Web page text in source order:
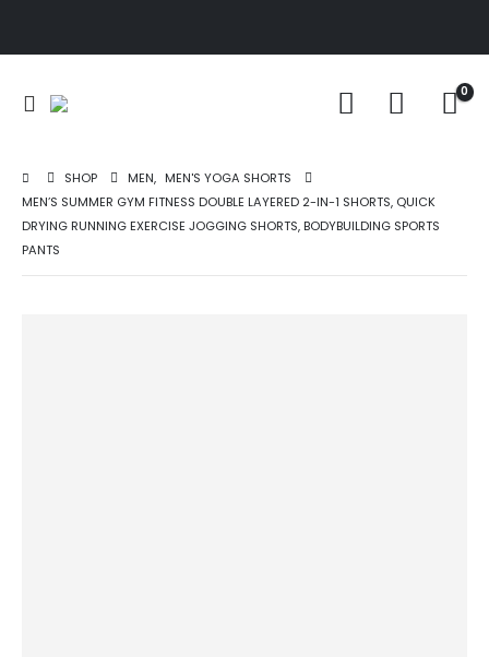
0
SHOP MEN, MEN'S YOGA SHORTS
MEN’S SUMMER GYM FITNESS DOUBLE LAYERED 2-IN-1 SHORTS, QUICK
DRYING RUNNING EXERCISE JOGGING SHORTS, BODYBUILDING SPORTS
PANTS